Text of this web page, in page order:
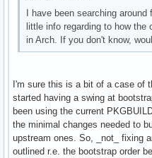
I have been searching
little info regarding to how the
in Arch. If you don't know,
I'm sure this is a bit of a case of
started having a swing at
been using the current
the minimal changes needed to
upstream ones. So, _not_ fixing
outlined r.e. the bootstrap order